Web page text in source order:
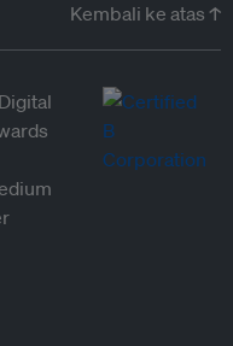
Kembali ke atas ↑